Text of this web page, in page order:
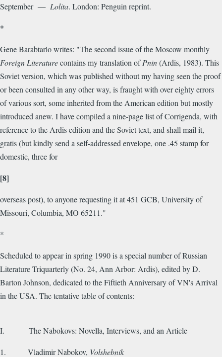
September — Lolita. London: Penguin reprint.
*
Gene Barabtarlo writes: "The second issue of the Moscow monthly
Foreign Literaturecontains my translation ofPnin(Ardis, 1983). This
Soviet version, which was published without my having seen the proof
or been consulted in any other way, is fraught with over eighty errors
of various sort, some inherited from the American edition but mostly
introduced anew. I have compiled a nine-page list of Corrigenda, with
reference to the Ardis edition and the Soviet text, and shall mail it,
gratis (but kindly send a self-addressed envelope, one .45 stamp for
domestic, three for
[8]
overseas post), to anyone requesting it at 451 GCB, University of
Missouri, Columbia, MO 65211."
*
Scheduled to appear in spring 1990 is a special number of Russian
Literature Triquarterly (No. 24, Ann Arbor: Ardis), edited by D.
Barton Johnson, dedicated to the Fiftieth Anniversary of VN's Arrival
in the USA. The tentative table of contents:
I. The Nabokovs: Novella, Interviews, and an Article
1. Vladimir Nabokov, Volshebnik